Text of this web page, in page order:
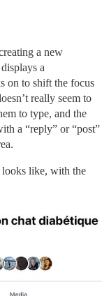
a new
a
on to shift the focus
really seem to
to type, and the
a “reply” or “post”
looks like, with the